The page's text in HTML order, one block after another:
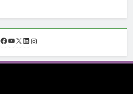
F
c
e
Y
u
T
X L
n
k
s